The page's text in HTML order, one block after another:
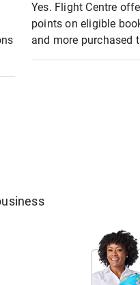
Yes. Flight Centre
points on eligible
and more purchased